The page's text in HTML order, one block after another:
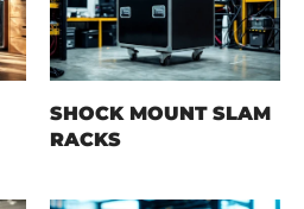
SHOCK MOUNT SLAM
RACKS